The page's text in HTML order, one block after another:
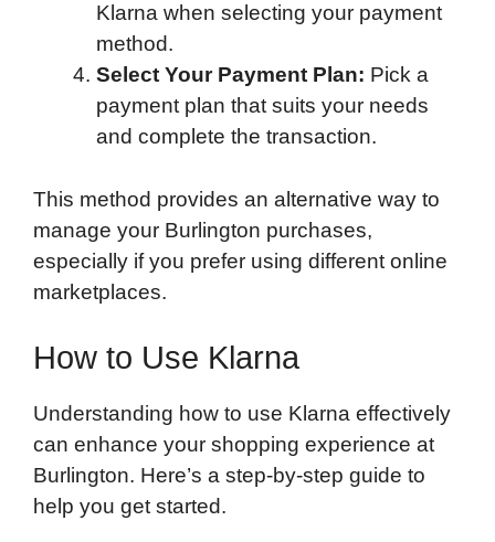
Klarna when selecting your payment
method.
Select Your Payment Plan: Pick a
payment plan that suits your needs
and complete the transaction.
This method provides an alternative way to
manage your Burlington purchases,
especially if you prefer using different online
marketplaces.
How to Use Klarna
Understanding how to use Klarna effectively
can enhance your shopping experience at
Burlington. Here’s a step-by-step guide to
help you get started.